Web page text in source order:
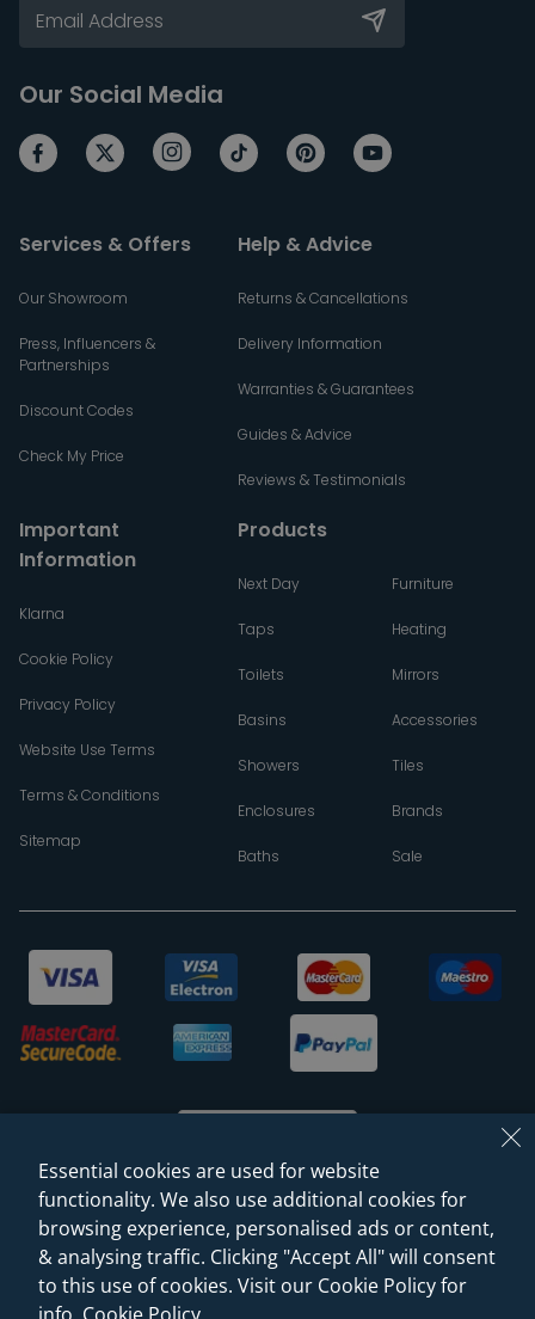
Our Social Media
Services & Offers
Our Showroom
Press, Influencers &
Partnerships
Discount Codes
Check My Price
Help & Advice
Returns & Cancellations
Delivery Information
Warranties & Guarantees
Guides & Advice
Reviews & Testimonials
Important
Information
Klarna
Cookie Policy
Privacy Policy
Website Use Terms
Terms & Conditions
Sitemap
Products
Next Day
Taps
Toilets
Basins
Showers
Enclosures
Baths
Furniture
Heating
Mirrors
Accessories
Tiles
Brands
Sale
© 2026 Sanctuary Bathrooms Leeds Ltd
(VAT Registration NO. 128 3120 44)
Essential cookies are used for website
functionality. We also use additional cookies for
browsing experience, personalised ads or content,
& analysing traffic. Clicking "Accept All" will consent
to this use of cookies. Visit our Cookie Policy for